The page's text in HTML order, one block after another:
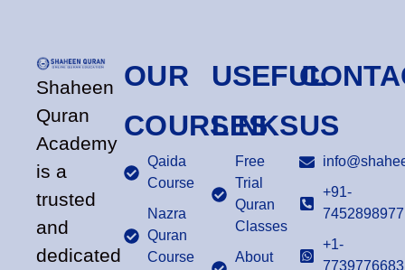
Shaheen
Quran
Academy
is a
trusted
and
dedicated
OUR
COURSES
Qaida
Course
Nazra
Quran
Course
USEFUL
LINKS
Free
Trial
Quran
Classes
About
US
+91-
7452898977
+1-
7739776683